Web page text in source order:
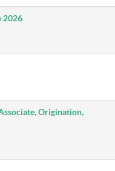
2026
Origination,